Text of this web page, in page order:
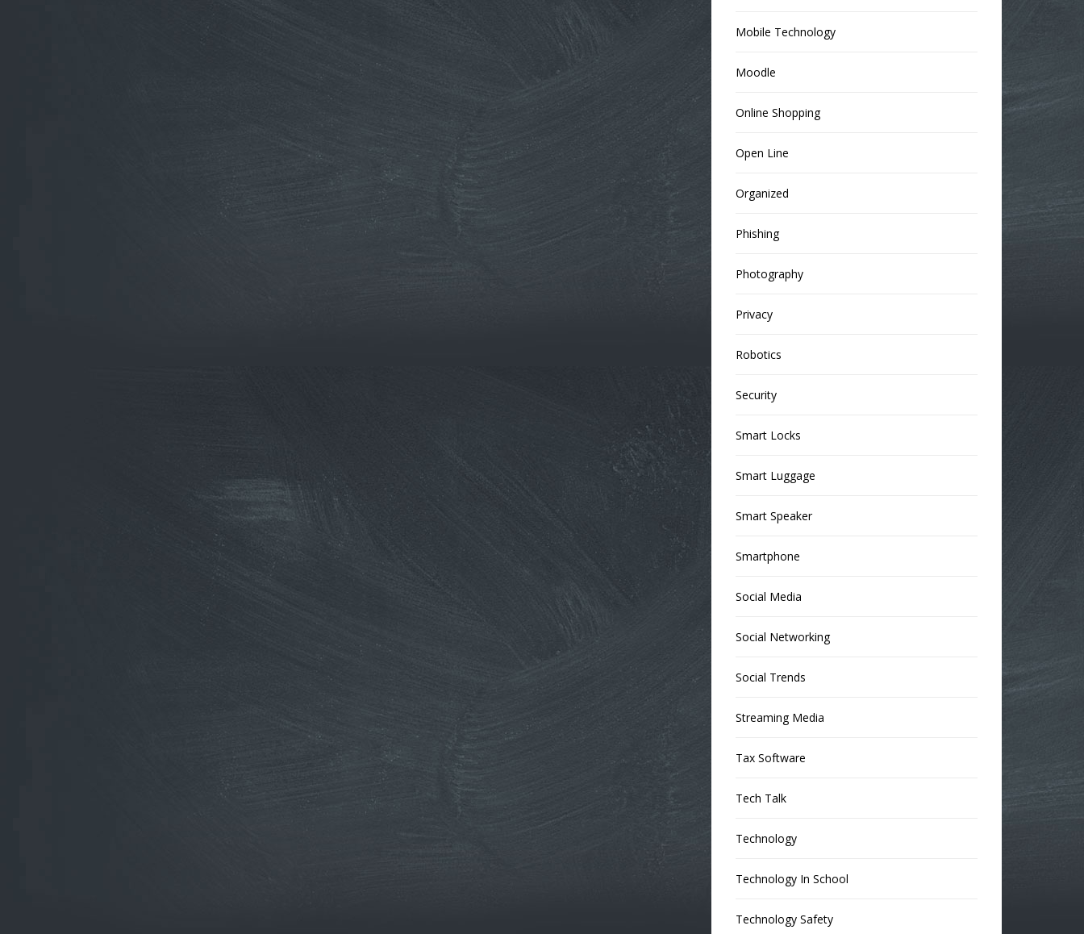
Mobile Technology
Moodle
Online Shopping
Open Line
Organized
Phishing
Photography
Privacy
Robotics
Security
Smart Locks
Smart Luggage
Smart Speaker
Smartphone
Social Media
Social Networking
Social Trends
Streaming Media
Tax Software
Tech Talk
Technology
Technology In School
Technology Safety